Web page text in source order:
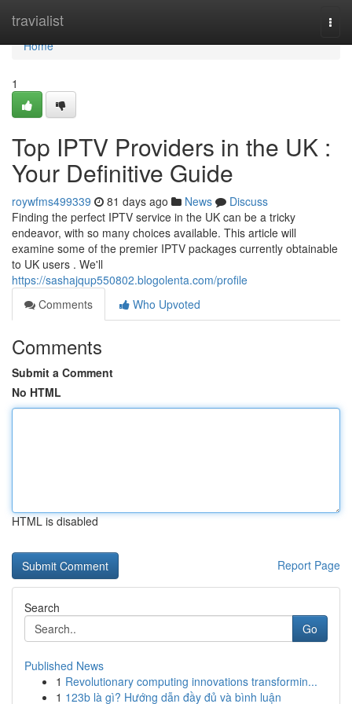
travialist
Home
Home
1
Top IPTV Providers in the UK :
Your Definitive Guide
roywfms499339 81 days ago News
Discuss
Finding the perfect IPTV service in the UK can be a tricky
endeavor, with so many choices available. This article will
examine some of the premier IPTV packages currently obtainable
to UK users . We'll
https://sashajqup550802.blogolenta.com/profile
Comments
Who Upvoted
Comments
Submit a Comment
No HTML
HTML is disabled
Report Page
Search
Go
Published News
1 Revolutionary computing innovations transformin...
1 123b là gì? Hướng dẫn đầy đủ và bình luận